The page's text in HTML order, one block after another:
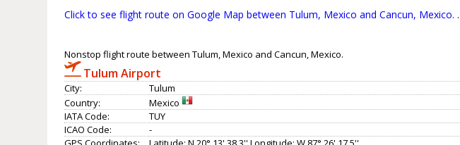
Click to see flight route on Google Map between Tulum, Mexico and Cancun, Mexico..
Nonstop flight route between Tulum, Mexico and Cancun, Mexico.
Tulum Airport
City:
Tulum
Country:
Mexico
IATA Code:
TUY
ICAO Code:
-